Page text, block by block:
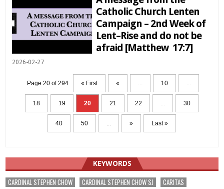
Catholic Church Lenten
Campaign – 2nd Week of
Lent–Rise and do not be
afraid [Matthew 17:7]
2026-02-27
Page 20 of 294 « First « ... 10 ...
18 19 20 21 22 ... 30
40 50 ... » Last »
KEYWORDS
CARDINAL STEPHEN CHOW CARDINAL STEPHEN CHOW SJ
CARITAS